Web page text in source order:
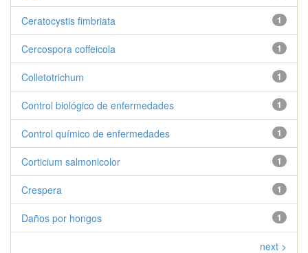
1
Ceratocystis fimbriata
1
Cercospora coffeicola
1
Colletotrichum
1
Control biológico de enfermedades
1
Control químico de enfermedades
1
Corticium salmonicolor
1
Crespera
1
Daños por hongos
next >